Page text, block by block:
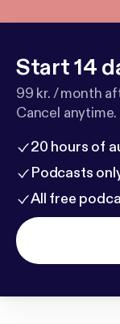
Start 14
99 kr. / month
Cancel anytime.
20 hours of
Podcasts
All free